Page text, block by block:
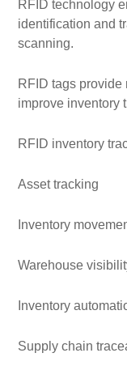
RFID technology
identification and
scanning.
RFID tags
improve inventory
RFID inventory
Asset tracking
Inventory
Warehouse
Inventory
Supply chain